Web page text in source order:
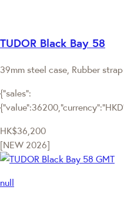
TUDOR Black Bay 58
39mm steel case, Rubber strap
{"sales":
HK$36,200
[NEW 2026]
null